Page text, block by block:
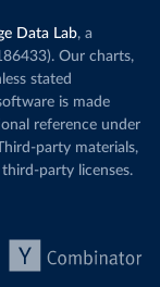
Data Lab, a
Our charts,
stated
is made
reference under
party materials,
party licenses.